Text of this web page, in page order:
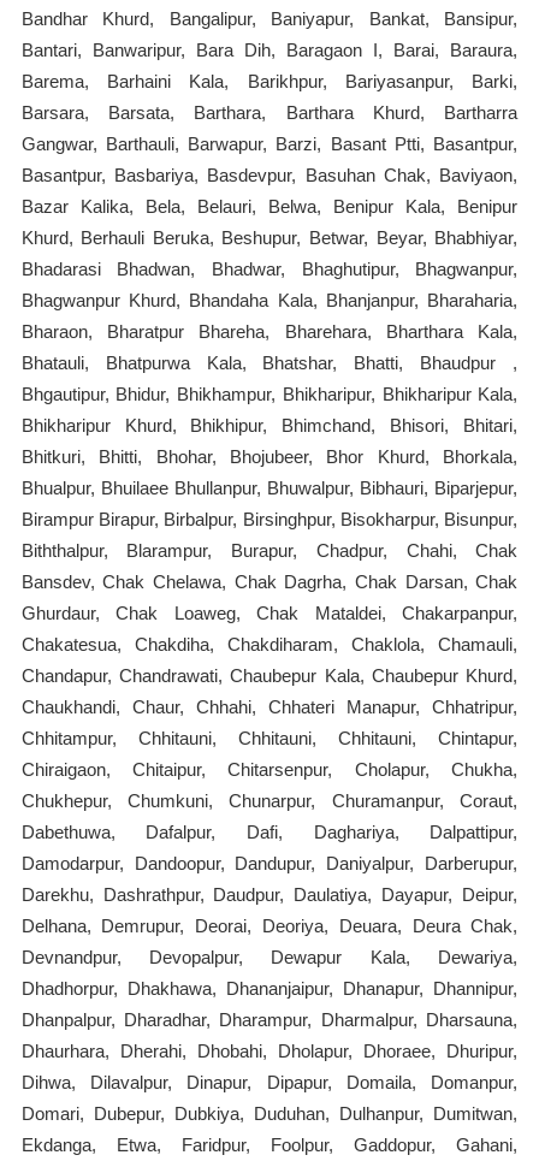
Bandhar Khurd, Bangalipur, Baniyapur, Bankat, Bansipur,
Bantari, Banwaripur, Bara Dih, Baragaon I, Barai, Baraura,
Barema, Barhaini Kala, Barikhpur, Bariyasanpur, Barki,
Barsara, Barsata, Barthara, Barthara Khurd, Bartharra
Gangwar, Barthauli, Barwapur, Barzi, Basant Ptti, Basantpur,
Basantpur, Basbariya, Basdevpur, Basuhan Chak, Baviyaon,
Bazar Kalika, Bela, Belauri, Belwa, Benipur Kala, Benipur
Khurd, Berhauli Beruka, Beshupur, Betwar, Beyar, Bhabhiyar,
Bhadarasi Bhadwan, Bhadwar, Bhaghutipur, Bhagwanpur,
Bhagwanpur Khurd, Bhandaha Kala, Bhanjanpur, Bharaharia,
Bharaon, Bharatpur Bhareha, Bharehara, Bharthara Kala,
Bhatauli, Bhatpurwa Kala, Bhatshar, Bhatti, Bhaudpur ,
Bhgautipur, Bhidur, Bhikhampur, Bhikharipur, Bhikharipur Kala,
Bhikharipur Khurd, Bhikhipur, Bhimchand, Bhisori, Bhitari,
Bhitkuri, Bhitti, Bhohar, Bhojubeer, Bhor Khurd, Bhorkala,
Bhualpur, Bhuilaee Bhullanpur, Bhuwalpur, Bibhauri, Biparjepur,
Birampur Birapur, Birbalpur, Birsinghpur, Bisokharpur, Bisunpur,
Biththalpur, Blarampur, Burapur, Chadpur, Chahi, Chak
Bansdev, Chak Chelawa, Chak Dagrha, Chak Darsan, Chak
Ghurdaur, Chak Loaweg, Chak Mataldei, Chakarpanpur,
Chakatesua, Chakdiha, Chakdiharam, Chaklola, Chamauli,
Chandapur, Chandrawati, Chaubepur Kala, Chaubepur Khurd,
Chaukhandi, Chaur, Chhahi, Chhateri Manapur, Chhatripur,
Chhitampur, Chhitauni, Chhitauni, Chhitauni, Chintapur,
Chiraigaon, Chitaipur, Chitarsenpur, Cholapur, Chukha,
Chukhepur, Chumkuni, Chunarpur, Churamanpur, Coraut,
Dabethuwa, Dafalpur, Dafi, Daghariya, Dalpattipur,
Damodarpur, Dandoopur, Dandupur, Daniyalpur, Darberupur,
Darekhu, Dashrathpur, Daudpur, Daulatiya, Dayapur, Deipur,
Delhana, Demrupur, Deorai, Deoriya, Deuara, Deura Chak,
Devnandpur, Devopalpur, Dewapur Kala, Dewariya,
Dhadhorpur, Dhakhawa, Dhananjaipur, Dhanapur, Dhannipur,
Dhanpalpur, Dharadhar, Dharampur, Dharmalpur, Dharsauna,
Dhaurhara, Dherahi, Dhobahi, Dholapur, Dhoraee, Dhuripur,
Dihwa, Dilavalpur, Dinapur, Dipapur, Domaila, Domanpur,
Domari, Dubepur, Dubkiya, Duduhan, Dulhanpur, Dumitwan,
Ekdanga, Etwa, Faridpur, Foolpur, Gaddopur, Gahani,